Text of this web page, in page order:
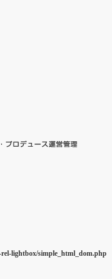
lightbox/simple_html_dom.php